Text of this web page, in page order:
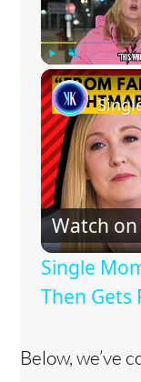
Play Unmute
Watch on
Single
Then Gets
Below, we’ve